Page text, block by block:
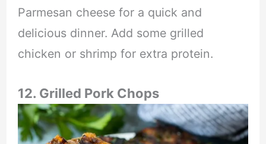
Parmesan cheese for a quick and
delicious dinner. Add some grilled
chicken or shrimp for extra protein.
12. Grilled Pork Chops